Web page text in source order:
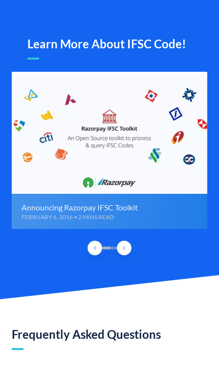
Learn More About IFSC Code!
Announcing Razorpay IFSC Toolkit
FEBRUARY 6, 2016 • 2 MINS READ
Frequently Asked Questions